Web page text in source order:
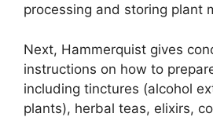
processing and storing plant
Next, Hammerquist gives
instructions on how to
including tinctures (alcohol
plants), herbal teas, elixirs,